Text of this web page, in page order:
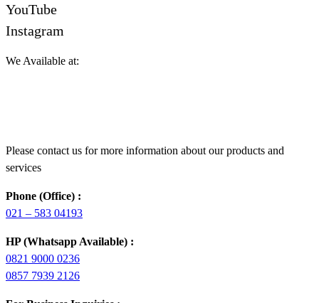
YouTube
Instagram
We Available at:
Please contact us for more information about our products and
services
Phone (Office) :
021 – 583 04193
HP (Whatsapp Available) :
0821 9000 0236
0857 7939 2126